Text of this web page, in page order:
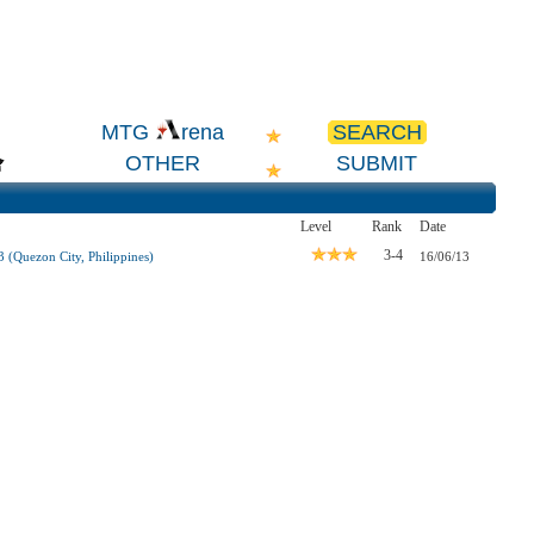
MTG rena
SEARCH
OTHER SUBMIT
Level Rank
Date
(Quezon City, Philippines) 3-4 16/06/13